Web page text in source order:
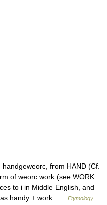
from HAND (Cf.
of weorc work (see WORK
to i in Middle English, and
as handy + work …
Etymology